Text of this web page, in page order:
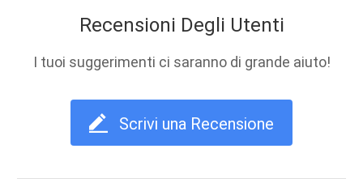
Recensioni Degli Utenti
I tuoi suggerimenti ci saranno di grande aiuto!
Scrivi una Recensione